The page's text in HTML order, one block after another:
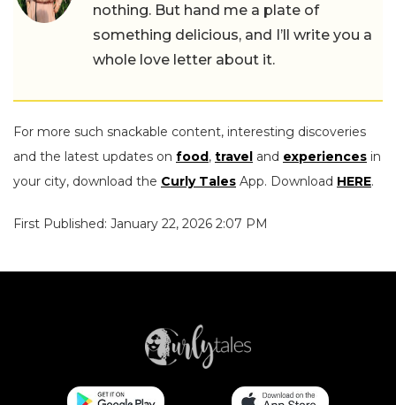
nothing. But hand me a plate of
something delicious, and I’ll write you a
whole love letter about it.
For more such snackable content, interesting discoveries
and the latest updates on food, travel and experiences in
your city, download the Curly Tales App. Download HERE.
First Published: January 22, 2026 2:07 PM